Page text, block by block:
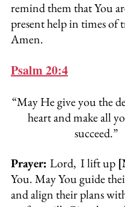
remind them that You
present help in times of
Amen.
Psalm 20:4
“May He give you the
heart and make all
succeed.”
Prayer: Lord, I lift up
You. May You guide
and align their plans